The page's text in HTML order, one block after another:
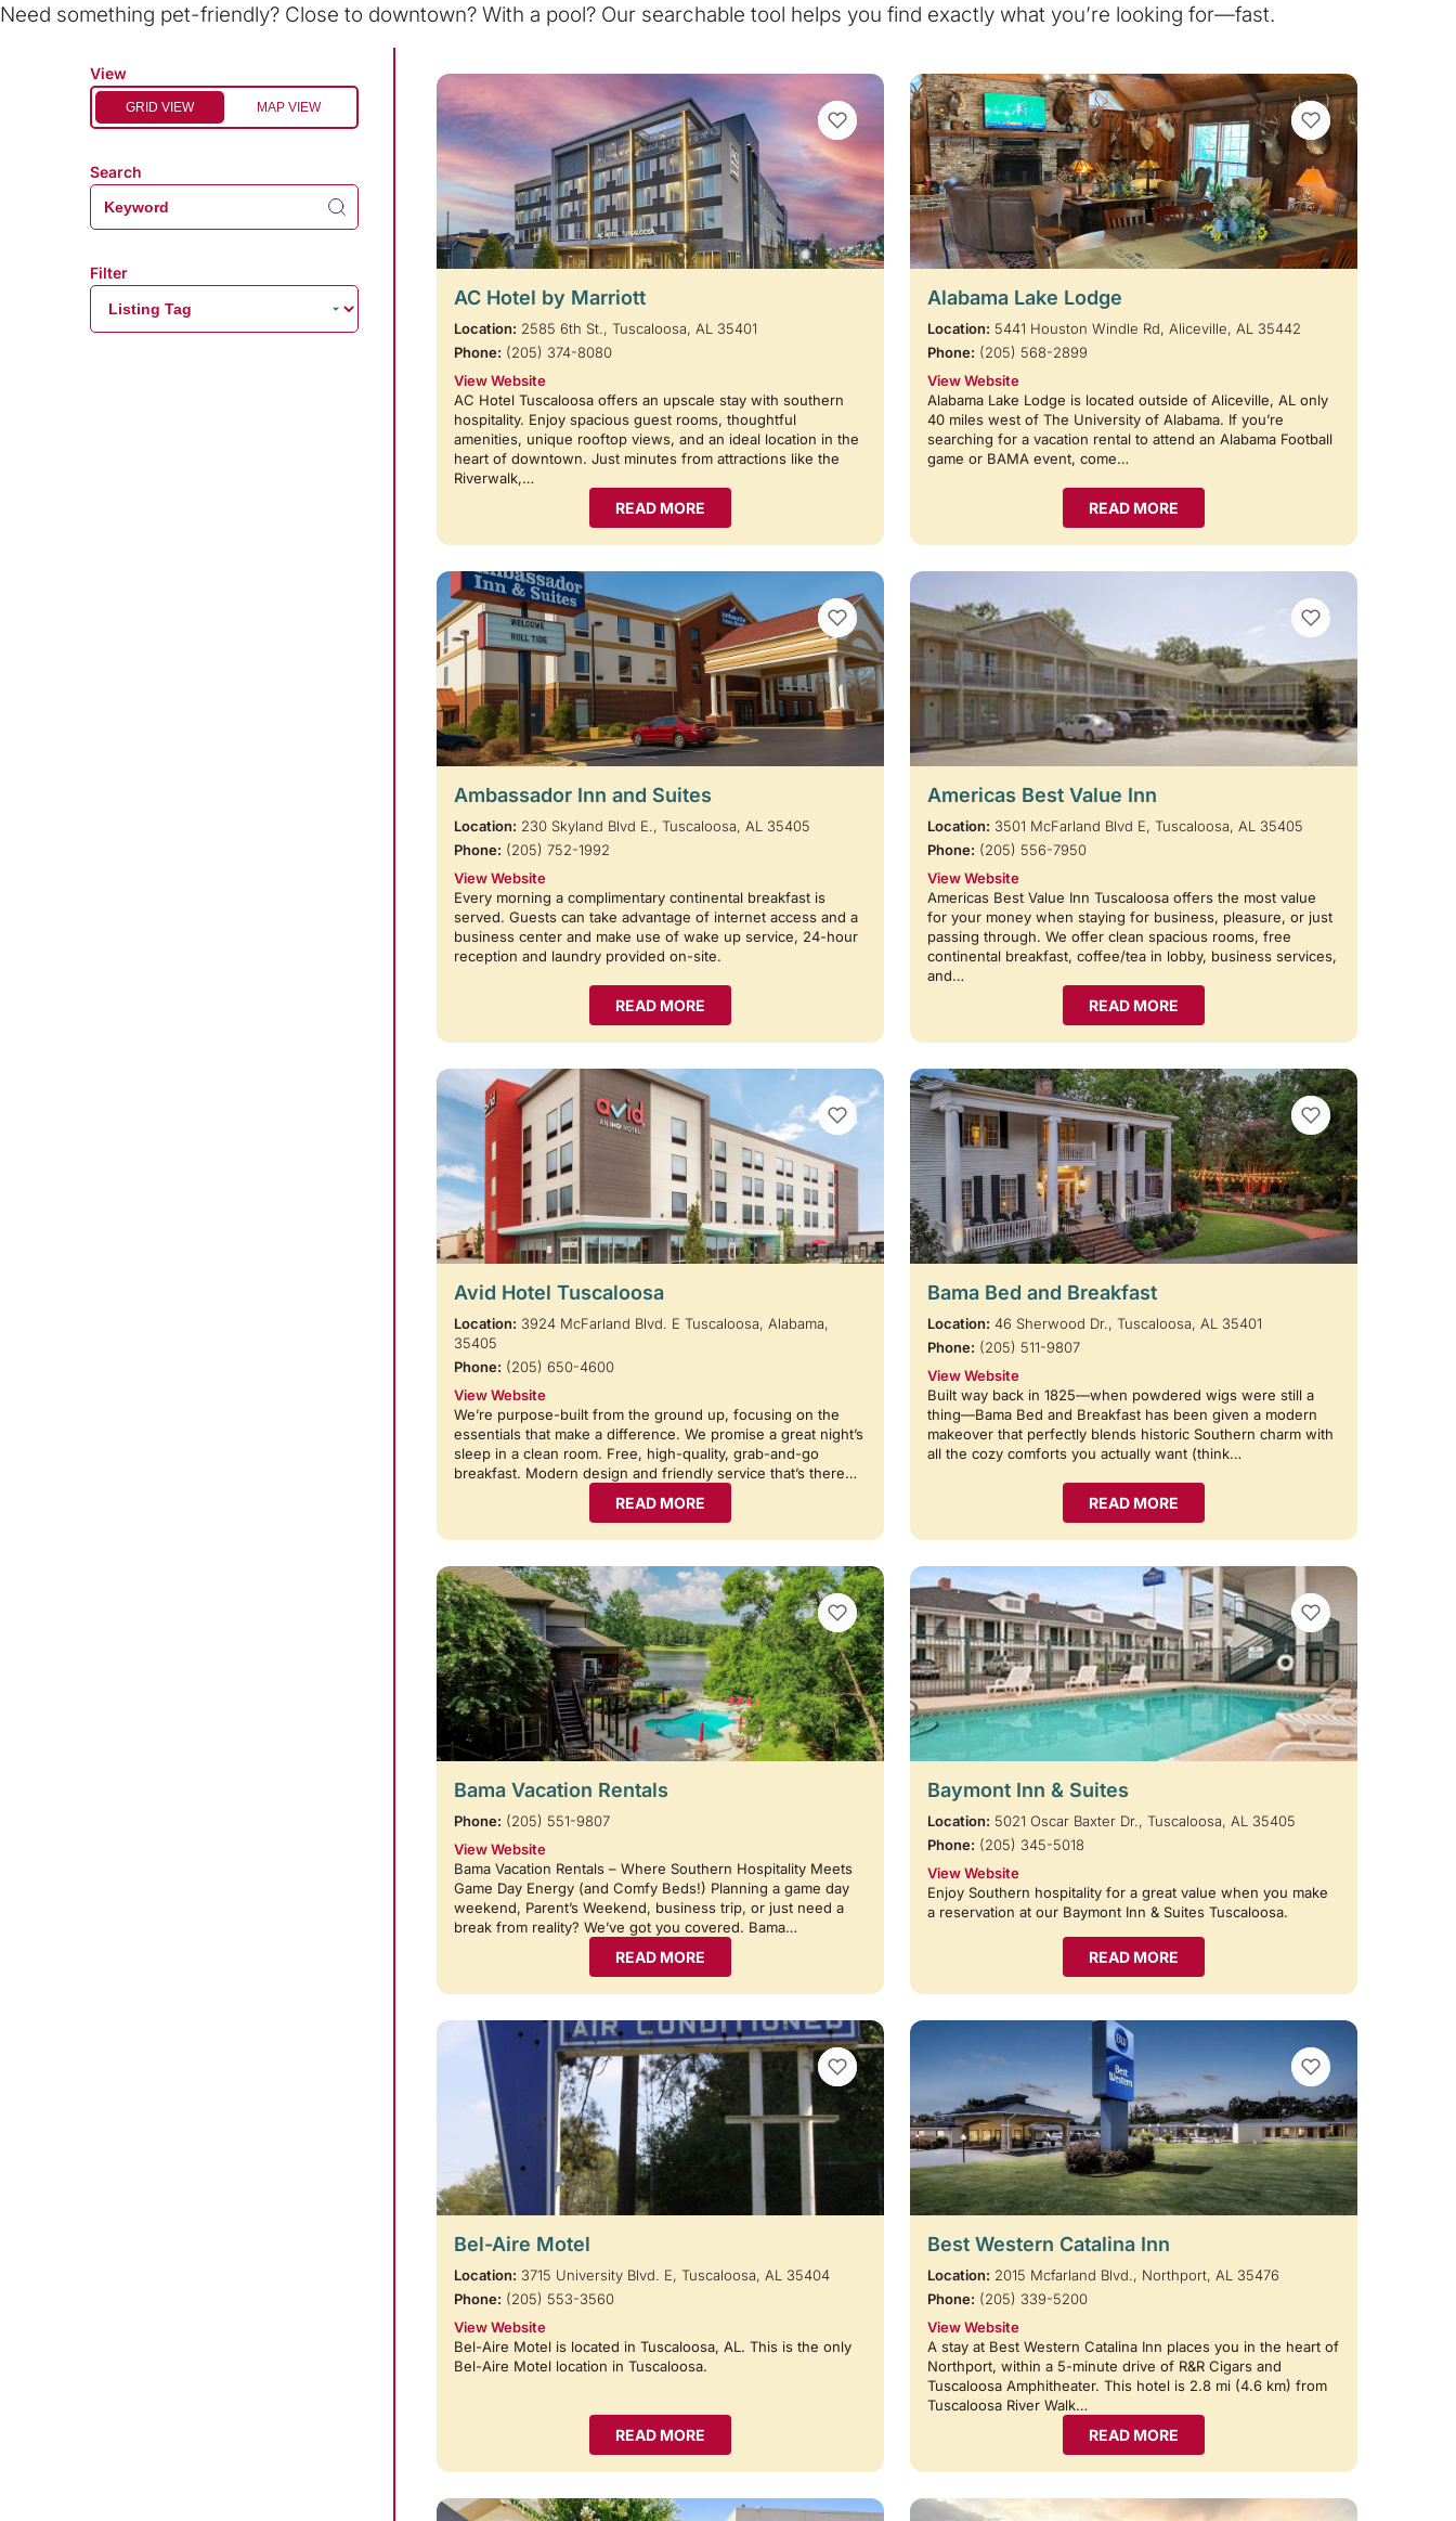
Need something pet-friendly? Close to downtown? With a pool? Our searchable tool helps you find exactly what you’re looking for—fast.
View
GRID VIEW MAP VIEW
Search
Filter
VIEW BOOKMARKS
AC Hotel by Marriott
Location: 2585 6th St., Tuscaloosa, AL 35401
Phone: (205) 374-8080
View Website
AC Hotel Tuscaloosa offers an upscale stay with southern
hospitality. Enjoy spacious guest rooms, thoughtful
amenities, unique rooftop views, and an ideal location in the
heart of downtown. Just minutes from attractions like the
Riverwalk,…
READ MORE
VIEW BOOKMARKS
Alabama Lake Lodge
Location: 5441 Houston Windle Rd, Aliceville, AL 35442
Phone: (205) 568-2899
View Website
Alabama Lake Lodge is located outside of Aliceville, AL only
40 miles west of The University of Alabama. If you’re
searching for a vacation rental to attend an Alabama Football
game or BAMA event, come…
READ MORE
VIEW BOOKMARKS
Ambassador Inn and Suites
Location: 230 Skyland Blvd E., Tuscaloosa, AL 35405
Phone: (205) 752-1992
View Website
Every morning a complimentary continental breakfast is
served. Guests can take advantage of internet access and a
business center and make use of wake up service, 24-hour
reception and laundry provided on-site.
READ MORE
VIEW BOOKMARKS
Americas Best Value Inn
Location: 3501 McFarland Blvd E, Tuscaloosa, AL 35405
Phone: (205) 556-7950
View Website
Americas Best Value Inn Tuscaloosa offers the most value
for your money when staying for business, pleasure, or just
passing through. We offer clean spacious rooms, free
continental breakfast, coffee/tea in lobby, business services,
and…
READ MORE
VIEW BOOKMARKS
Avid Hotel Tuscaloosa
Location: 3924 McFarland Blvd. E Tuscaloosa, Alabama,
35405
Phone: (205) 650-4600
View Website
We’re purpose-built from the ground up, focusing on the
essentials that make a difference. We promise a great night’s
sleep in a clean room. Free, high-quality, grab-and-go
breakfast. Modern design and friendly service that’s there…
READ MORE
VIEW BOOKMARKS
Bama Bed and Breakfast
Location: 46 Sherwood Dr., Tuscaloosa, AL 35401
Phone: (205) 511-9807
View Website
Built way back in 1825—when powdered wigs were still a
thing—Bama Bed and Breakfast has been given a modern
makeover that perfectly blends historic Southern charm with
all the cozy comforts you actually want (think…
READ MORE
VIEW BOOKMARKS
Bama Vacation Rentals
Phone: (205) 551-9807
View Website
Bama Vacation Rentals – Where Southern Hospitality Meets
Game Day Energy (and Comfy Beds!) Planning a game day
weekend, Parent’s Weekend, business trip, or just need a
break from reality? We’ve got you covered. Bama…
READ MORE
VIEW BOOKMARKS
Baymont Inn & Suites
Location: 5021 Oscar Baxter Dr., Tuscaloosa, AL 35405
Phone: (205) 345-5018
View Website
Enjoy Southern hospitality for a great value when you make
a reservation at our Baymont Inn & Suites Tuscaloosa.
READ MORE
VIEW BOOKMARKS
Bel-Aire Motel
Location: 3715 University Blvd. E, Tuscaloosa, AL 35404
Phone: (205) 553-3560
View Website
Bel-Aire Motel is located in Tuscaloosa, AL. This is the only
Bel-Aire Motel location in Tuscaloosa.
READ MORE
VIEW BOOKMARKS
Best Western Catalina Inn
Location: 2015 Mcfarland Blvd., Northport, AL 35476
Phone: (205) 339-5200
View Website
A stay at Best Western Catalina Inn places you in the heart of
Northport, within a 5-minute drive of R&R Cigars and
Tuscaloosa Amphitheater. This hotel is 2.8 mi (4.6 km) from
Tuscaloosa River Walk…
READ MORE